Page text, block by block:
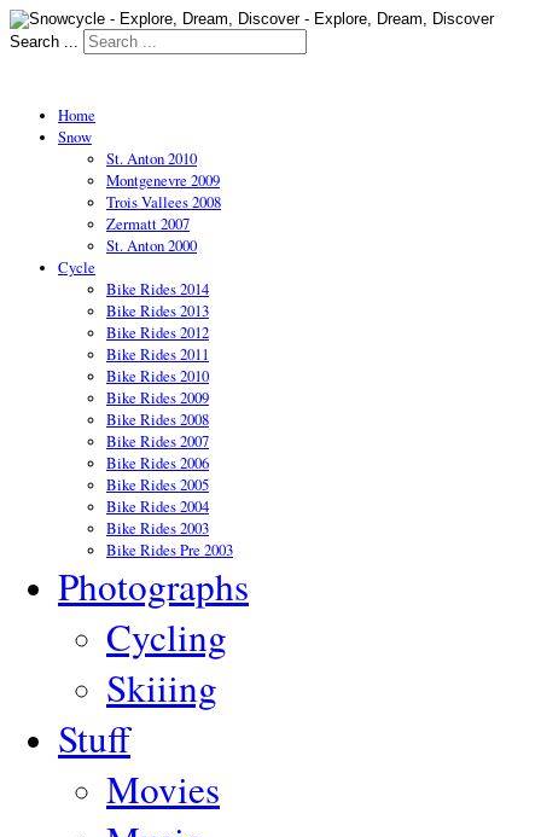
Search ...
Home
Snow
St. Anton 2010
Montgenevre 2009
Trois Vallees 2008
Zermatt 2007
St. Anton 2000
Cycle
Bike Rides 2014
Bike Rides 2013
Bike Rides 2012
Bike Rides 2011
Bike Rides 2010
Bike Rides 2009
Bike Rides 2008
Bike Rides 2007
Bike Rides 2006
Bike Rides 2005
Bike Rides 2004
Bike Rides 2003
Bike Rides Pre 2003
Photographs
Cycling
Skiiing
Stuff
Movies